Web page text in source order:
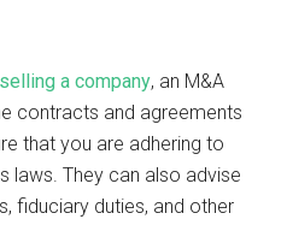
selling a company, an M&A
contracts and agreements
that you are adhering to
laws. They can also advise
fiduciary duties, and other